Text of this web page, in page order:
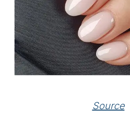
Source